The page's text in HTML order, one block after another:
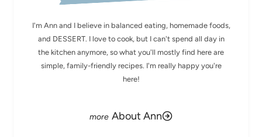
I'm Ann and I believe in balanced eating, homemade foods,
and DESSERT. I love to cook, but I can't spend all day in
the kitchen anymore, so what you'll mostly find here are
simple, family-friendly recipes. I'm really happy you're
here!
About Ann